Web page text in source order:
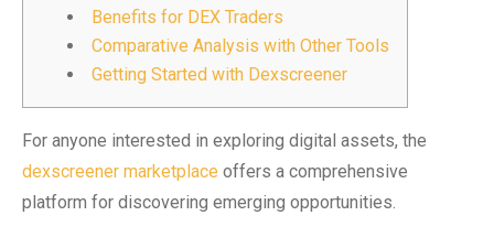
Benefits for DEX Traders
Comparative Analysis with Other Tools
Getting Started with Dexscreener
For anyone interested in exploring digital assets, the
dexscreener marketplace offers a comprehensive
platform for discovering emerging opportunities.